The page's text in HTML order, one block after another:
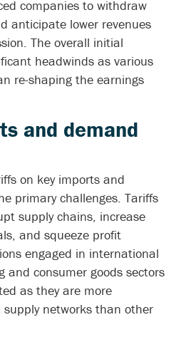
companies to withdraw
anticipate lower revenues
The overall initial
headwinds as various
re-shaping the earnings
and demand
on key imports and
primary challenges. Tariffs
supply chains, increase
and squeeze profit
engaged in international
consumer goods sectors
as they are more
networks than other